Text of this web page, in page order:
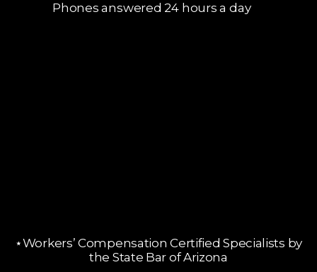
Phones answered 24 hours a day
⋆Workers’ Compensation Certified Specialists by
the State Bar of Arizona